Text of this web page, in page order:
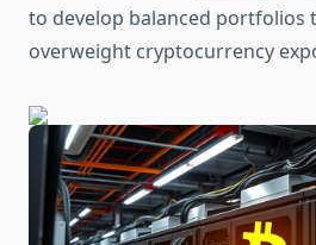
to develop balanced portfolios
overweight cryptocurrency